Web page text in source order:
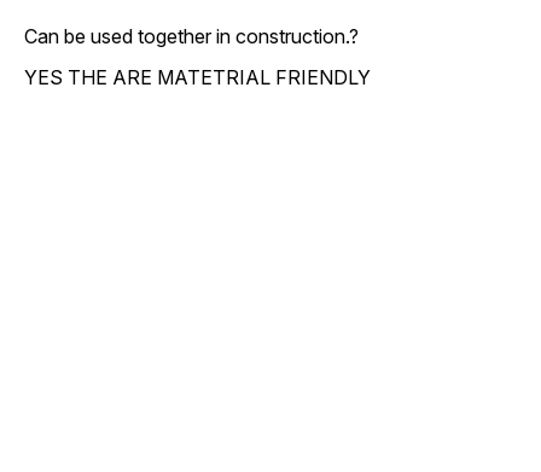
Can be used together in construction.?
YES THE ARE MATETRIAL FRIENDLY